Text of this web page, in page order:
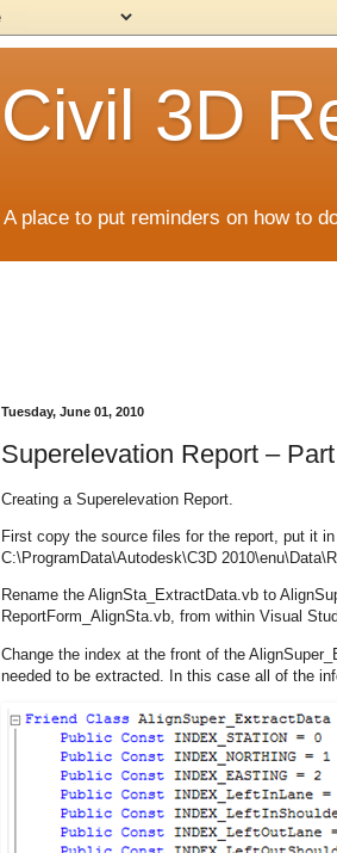
Civil 3D
A place to put reminders on how to
Tuesday, June 01, 2010
Superelevation Report –
Creating a Superelevation Report.
First copy the source files for the report, put it
C:\ProgramData\Autodesk\C3D
Rename the AlignSta_ExtractData.vb to
ReportForm_AlignSta.vb, from within Visual
Change the index at the front of the
needed to be extracted. In this case all of the